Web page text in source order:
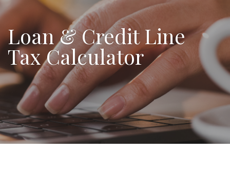
Loan & Credit Line
Tax Calculator